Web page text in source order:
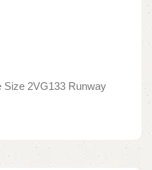
Size 2VG133 Runway